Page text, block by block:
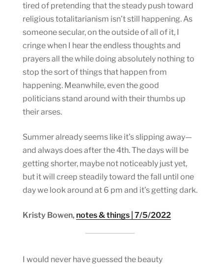
tired of pretending that the steady push toward
religious totalitarianism isn’t still happening. As
someone secular, on the outside of all of it, I
cringe when I hear the endless thoughts and
prayers all the while doing absolutely nothing to
stop the sort of things that happen from
happening. Meanwhile, even the good
politicians stand around with their thumbs up
their arses.
Summer already seems like it’s slipping away—
and always does after the 4th. The days will be
getting shorter, maybe not noticeably just yet,
but it will creep steadily toward the fall until one
day we look around at 6 pm and it’s getting dark.
Kristy Bowen, notes & things | 7/5/2022
I would never have guessed the beauty